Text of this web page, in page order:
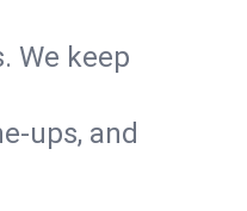
We keep
ups, and